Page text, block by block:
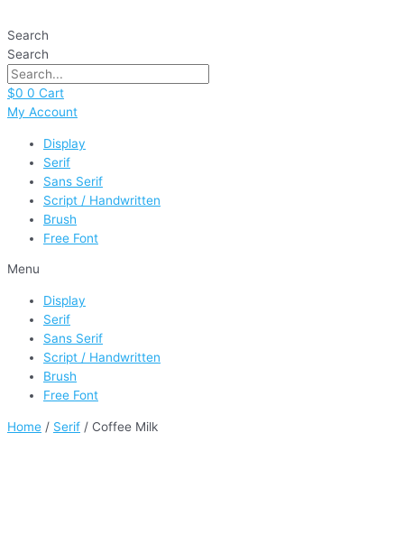
Search
Search
$0 0 Cart
My Account
Display
Serif
Sans Serif
Script / Handwritten
Brush
Free Font
Menu
Display
Serif
Sans Serif
Script / Handwritten
Brush
Free Font
Home / Serif / Coffee Milk